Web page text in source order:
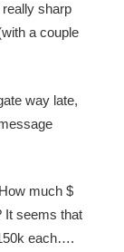
sharp
a couple
way late,
much $
It seems that
each….